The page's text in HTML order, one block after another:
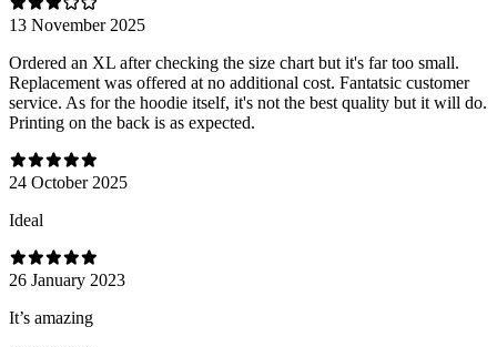
13 November 2025
Ordered an XL after checking the size chart but it's far too small.
Replacement was offered at no additional cost. Fantatsic customer
service. As for the hoodie itself, it's not the best quality but it will do.
Printing on the back is as expected.
24 October 2025
Ideal
26 January 2023
It’s amazing